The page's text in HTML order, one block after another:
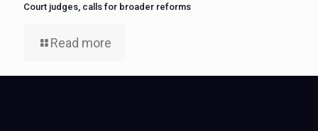
Court judges, calls for broader reforms
Read more